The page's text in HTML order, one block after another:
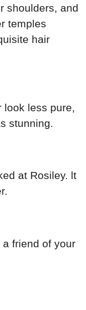
shoulders, and
temples
hair